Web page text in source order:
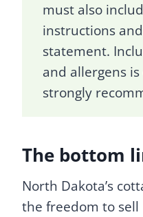
must also
instructions
statement.
and allergens
strongly
The bottom
North Dakota’s
the freedom to